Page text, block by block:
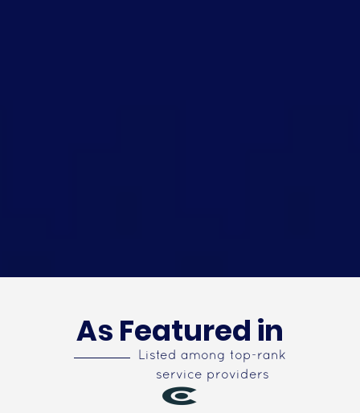
As Featured in
Listed among top-rank
service providers